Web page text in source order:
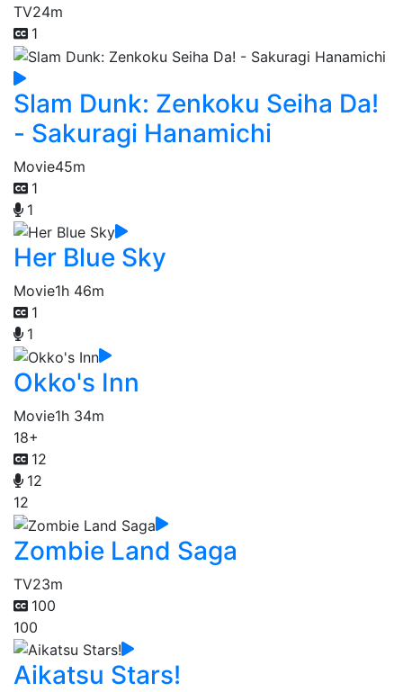
TV24m
1
Slam Dunk: Zenkoku Seiha Da!
- Sakuragi Hanamichi
Movie45m
1
1
Her Blue Sky
Movie1h 46m
1
1
Okko's Inn
Movie1h 34m
18+
12
12
12
Zombie Land Saga
TV23m
100
100
Aikatsu Stars!